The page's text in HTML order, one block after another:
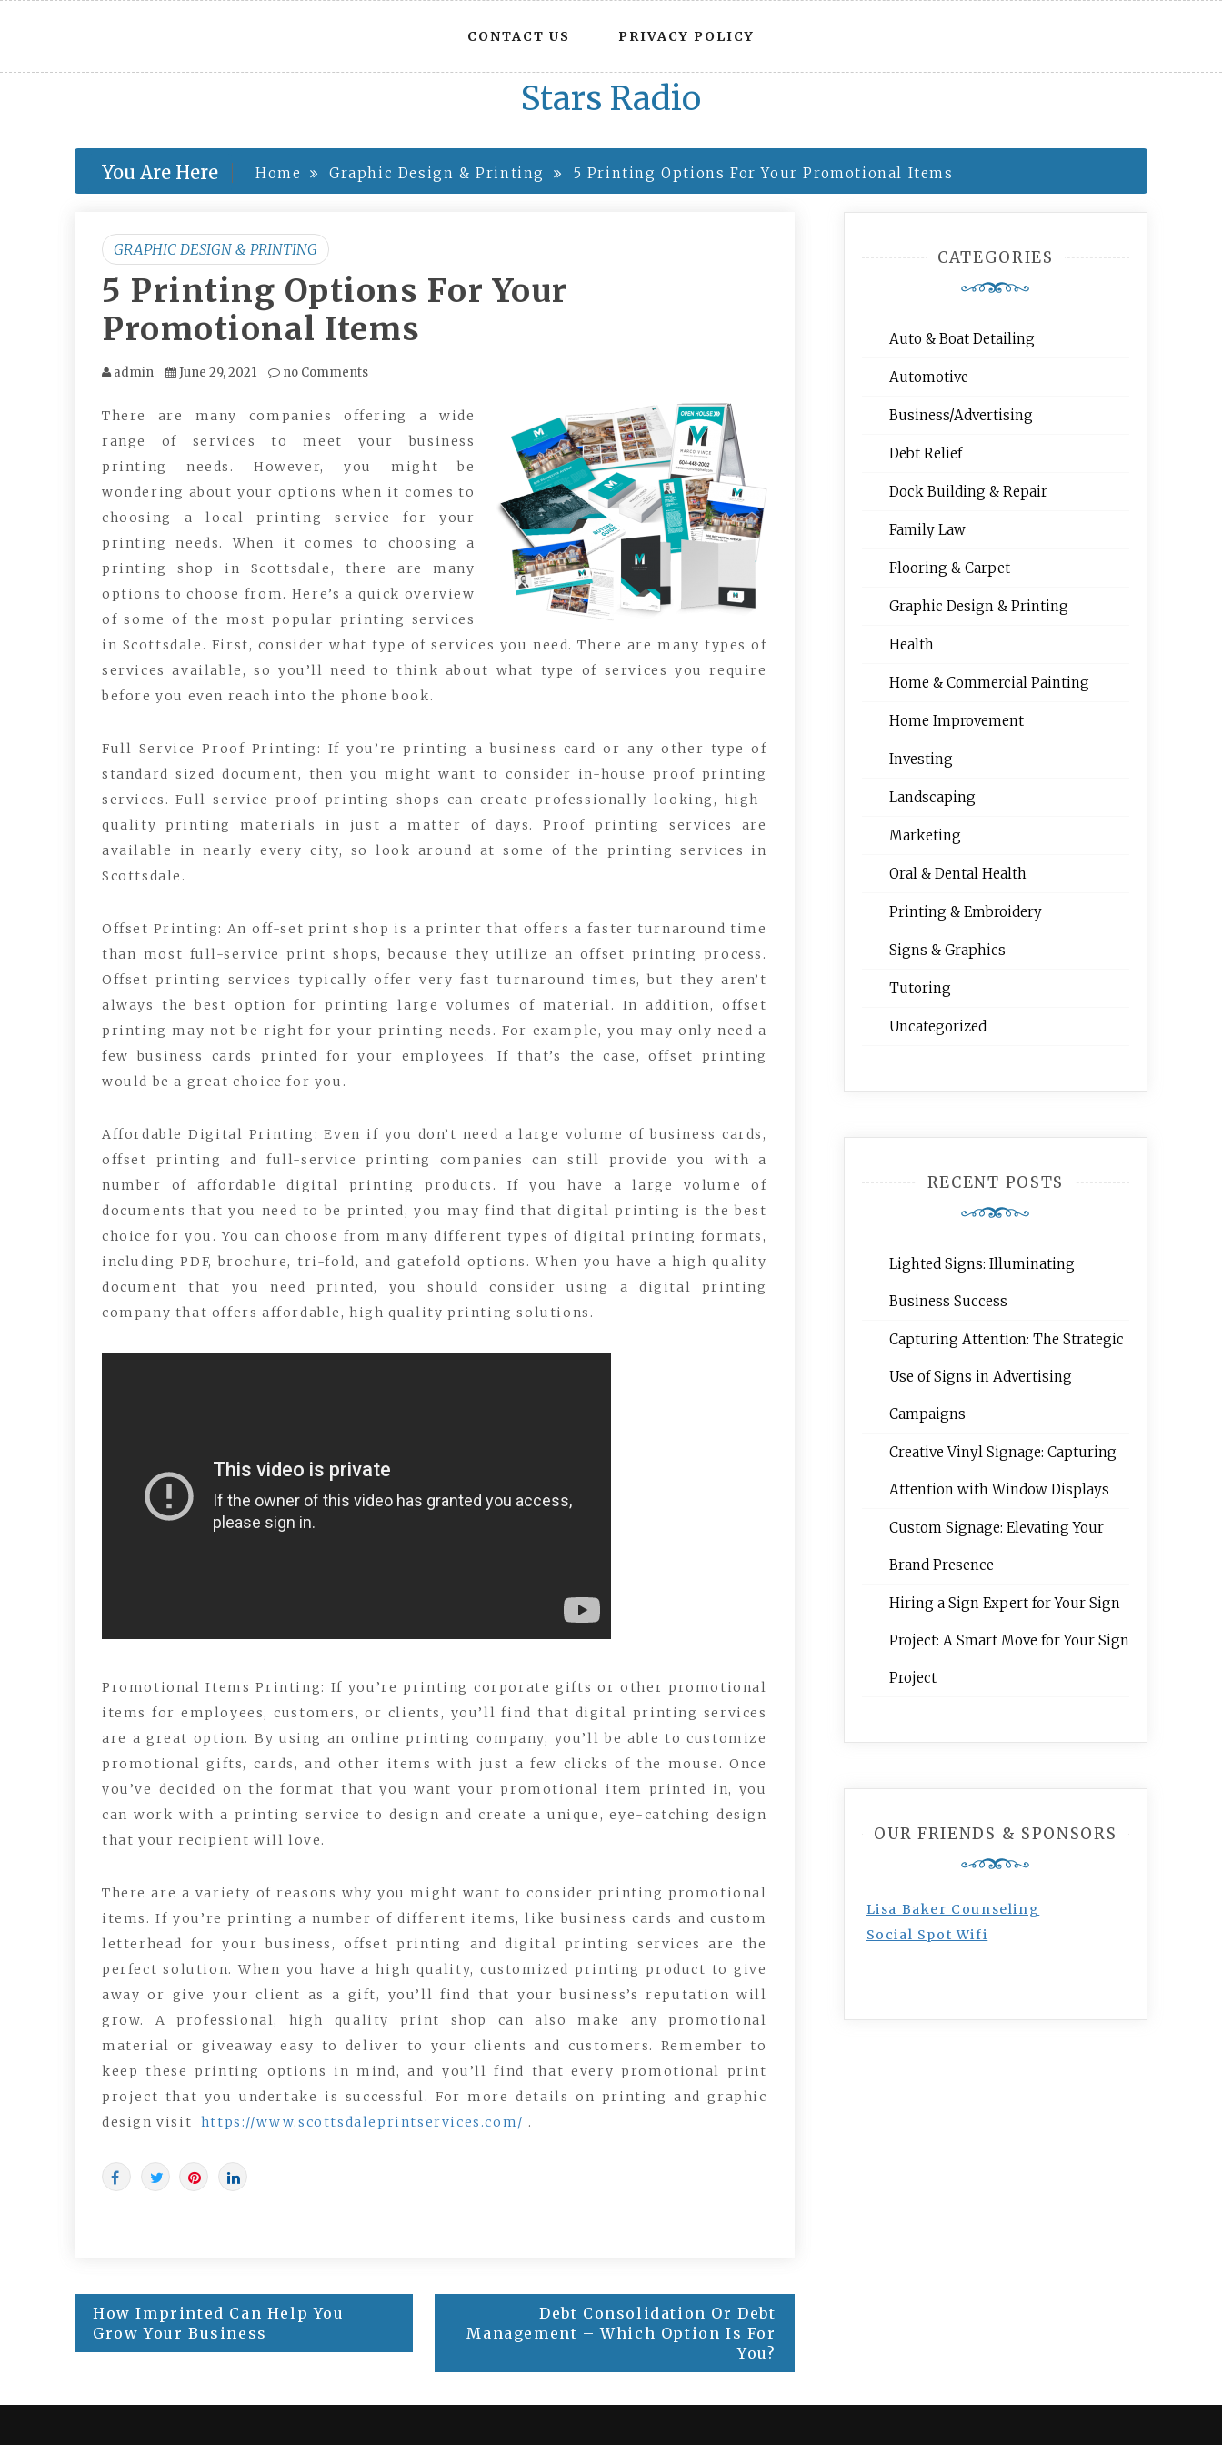
content
CONTACT US PRIVACY POLICY
Stars Radio
You Are Here Home Graphic Design & Printing 5 Printing Options For Your Promotional Items
GRAPHIC DESIGN & PRINTING
5 Printing Options For Your
Promotional Items
admin June 29, 2021 no Comments
There are many companies offering a wide
range of services to meet your business
printing needs. However, you might be
wondering about your options when it comes to
choosing a local printing service for your
printing needs. When it comes to choosing a
printing shop in Scottsdale, there are many
options to choose from. Here’s a quick overview
of some of the most popular printing services
in Scottsdale. First, consider what type of services you need. There are many types of
services available, so you’ll need to think about what type of services you require
before you even reach into the phone book.
Full Service Proof Printing: If you’re printing a business card or any other type of
standard sized document, then you might want to consider in-house proof printing
services. Full-service proof printing shops can create professionally looking, high-
quality printing materials in just a matter of days. Proof printing services are
available in nearly every city, so look around at some of the printing services in
Scottsdale.
Offset Printing: An off-set print shop is a printer that offers a faster turnaround time
than most full-service print shops, because they utilize an offset printing process.
Offset printing services typically offer very fast turnaround times, but they aren’t
always the best option for printing large volumes of material. In addition, offset
printing may not be right for your printing needs. For example, you may only need a
few business cards printed for your employees. If that’s the case, offset printing
would be a great choice for you.
Affordable Digital Printing: Even if you don’t need a large volume of business cards,
offset printing and full-service printing companies can still provide you with a
number of affordable digital printing products. If you have a large volume of
documents that you need to be printed, you may find that digital printing is the best
choice for you. You can choose from many different types of digital printing formats,
including PDF, brochure, tri-fold, and gatefold options. When you have a high quality
document that you need printed, you should consider using a digital printing
company that offers affordable, high quality printing solutions.
Promotional Items Printing: If you’re printing corporate gifts or other promotional
items for employees, customers, or clients, you’ll find that digital printing services
are a great option. By using an online printing company, you’ll be able to customize
promotional gifts, cards, and other items with just a few clicks of the mouse. Once
you’ve decided on the format that you want your promotional item printed in, you
can work with a printing service to design and create a unique, eye-catching design
that your recipient will love.
There are a variety of reasons why you might want to consider printing promotional
items. If you’re printing a number of different items, like business cards and custom
letterhead for your business, offset printing and digital printing services are the
perfect solution. When you have a high quality, customized printing product to give
away or give your client as a gift, you’ll find that your business’s reputation will
grow. A professional, high quality print shop can also make any promotional
material or giveaway easy to deliver to your clients and customers. Remember to
keep these printing options in mind, and you’ll find that every promotional print
project that you undertake is successful. For more details on printing and graphic
design visit
https://www.scottsdaleprintservices.com/ .
Post
navigation
How Imprinted Can Help You
Grow Your Business
Debt Consolidation Or Debt
Management – Which Option Is For
You?
CATEGORIES
Auto & Boat Detailing
Automotive
Business/Advertising
Debt Relief
Dock Building & Repair
Family Law
Flooring & Carpet
Graphic Design & Printing
Health
Home & Commercial Painting
Home Improvement
Investing
Landscaping
Marketing
Oral & Dental Health
Printing & Embroidery
Signs & Graphics
Tutoring
Uncategorized
RECENT POSTS
Lighted Signs: Illuminating
Business Success
Capturing Attention: The Strategic
Use of Signs in Advertising
Campaigns
Creative Vinyl Signage: Capturing
Attention with Window Displays
Custom Signage: Elevating Your
Brand Presence
Hiring a Sign Expert for Your Sign
Project: A Smart Move for Your Sign
Project
OUR FRIENDS & SPONSORS
Lisa Baker Counseling
Social Spot Wifi